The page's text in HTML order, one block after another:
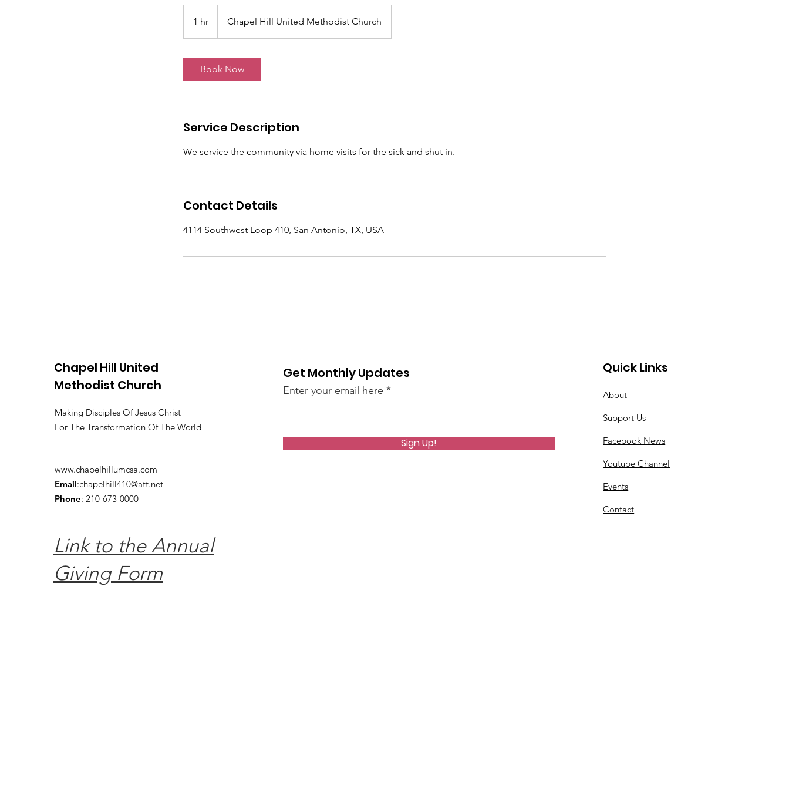
1 hr
h
Chapel Hill United Methodist Church
Book Now
Service Description
We service the community via home visits for the sick and shut in.
Contact Details
4114 Southwest Loop 410, San Antonio, TX, USA
Chapel Hill United
Methodist Church
Making Disciples Of Jesus Christ
For The Transformation Of The World
www.chapelhillumcsa.com
Email:chapelhill410@att.net
Phone: 210-673-0000
Link to the Annual
Giving Form
Get Monthly Updates
Enter your email here
Sign Up!
Quick Links
About
Support Us
Facebook News
Youtube Channel
Events
Contact